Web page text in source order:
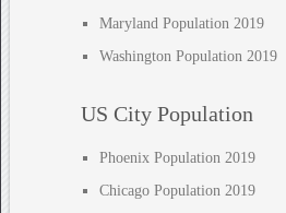
Maryland Population 2019
Washington Population 2019
US City Population
Phoenix Population 2019
Chicago Population 2019